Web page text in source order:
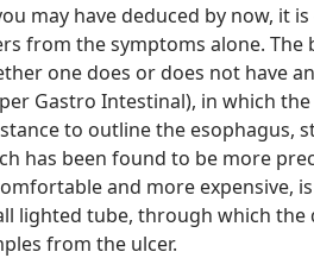
may have deduced by now, it
from the symptoms alone.
one does or does not have
Gastro Intestinal), in which
to outline the esophagus,
has been found to be more
and more expensive,
lighted tube, through which the
from the ulcer.